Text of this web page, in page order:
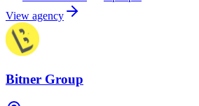
View agency
Bitner Group